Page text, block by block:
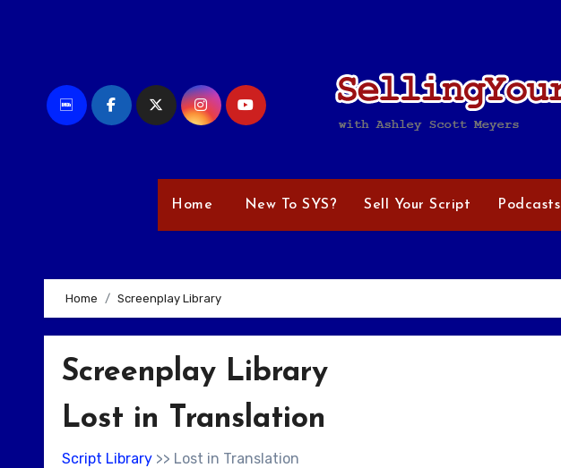
Home New To SYS? Sell Your Script Podcasts
Home Screenplay Library
Screenplay Library
Lost in Translation
Script Library >> Lost in Translation